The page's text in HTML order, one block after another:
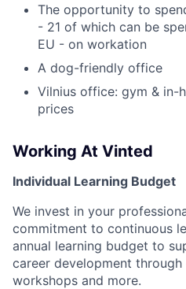
The opportunity to
- 21 of which can be
EU - on workation
A dog-friendly office
Vilnius office: gym & in-
prices
Working At Vinted
Individual Learning Budget
We invest in your
commitment to continuous
annual learning budget to
career development
workshops and more.